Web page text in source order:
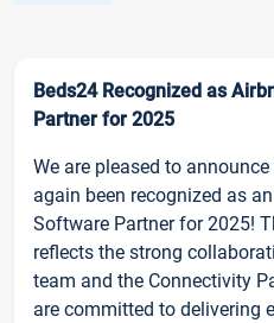
Beds24 Recognized as
Partner for 2025
We are pleased to
again been recognized as
Software Partner for 2025!
reflects the strong
team and the Connectivity
are committed to delivering